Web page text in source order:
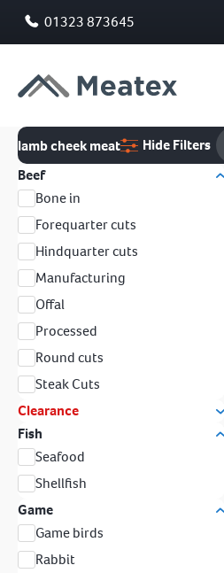
01323 873645
lamb cheek meat
Hide Filters
Beef
Bone in
Forequarter cuts
Hindquarter cuts
Manufacturing
Offal
Processed
Round cuts
Steak Cuts
Clearance
Fish
Seafood
Shellfish
Game
Game birds
Rabbit